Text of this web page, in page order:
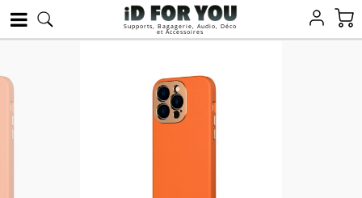
Supports, Bagagerie, Audio, Déco
et Accessoires